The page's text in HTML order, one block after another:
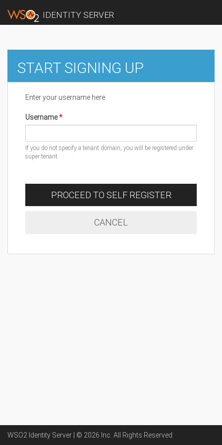
IDENTITY SERVER
START SIGNING UP
Enter your username here
Username
If you do not specify a tenant domain, you will be registered under
super tenant
PROCEED TO SELF REGISTER
CANCEL
WSO2 Identity Server | © 2026 Inc . All Rights Reserved.